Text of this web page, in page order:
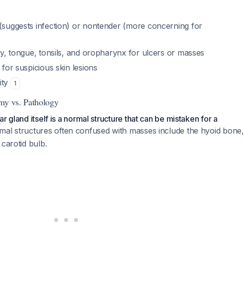
infection) or nontender (more concerning for
tongue, tonsils, and oropharynx for ulcers or masses
suspicious skin lesions
1
vs. Pathology
gland itself is a normal structure that can be mistaken for a
structures often confused with masses include the hyoid bone,
bulb.